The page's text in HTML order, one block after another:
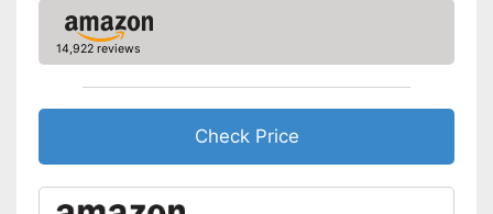
14,922 reviews
Check Price